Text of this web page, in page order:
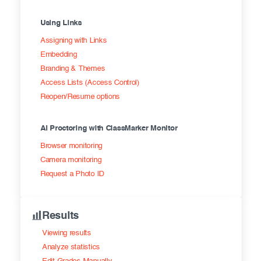
Using Links
Assigning with Links
Embedding
Branding & Themes
Access Lists (Access Control)
Reopen/Resume options
AI Proctoring with ClassMarker Monitor
Browser monitoring
Camera monitoring
Request a Photo ID
Results
Viewing results
Analyze statistics